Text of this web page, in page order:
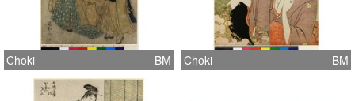
Choki BM Choki BM